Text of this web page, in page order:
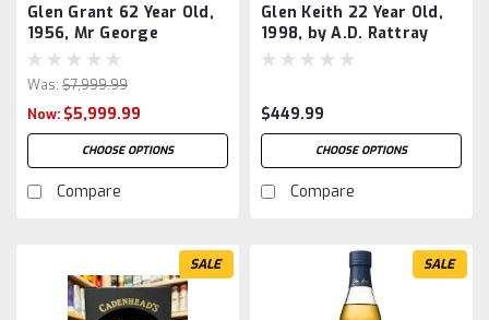
Glen Grant 62 Year Old,
1956, Mr George
Centenary Edition, by
Gordon & MacPhail
Was: $7,999.99
Now: $5,999.99
CHOOSE OPTIONS
Compare
Glen Keith 22 Year Old,
1998, by A.D. Rattray
$449.99
CHOOSE OPTIONS
Compare
SALE SALE